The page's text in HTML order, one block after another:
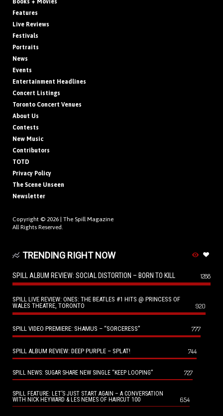
Books + Movies
Features
Live Reviews
Festivals
Portraits
News
Events
Entertainment Headlines
Concert Listings
Toronto Concert Venues
About Us
Contests
New Music
Contributors
TOTD
Privacy Policy
The Scene Unseen
Newsletter
Copyright © 2026 | The Spill Magazine
All Rights Reserved.
TRENDING RIGHT NOW
SPILL ALBUM REVIEW: SOCIAL DISTORTION – BORN TO KILL 1288
SPILL LIVE REVIEW: ONES: THE BEATLES #1 HITS @ PRINCESS OF
WALES THEATRE, TORONTO
920
SPILL VIDEO PREMIERE: SHAMUS – “SORCERESS” 777
SPILL ALBUM REVIEW: DEEP PURPLE – SPLAT! 744
SPILL NEWS: SUGAR SHARE NEW SINGLE “KEEP LOOPING” 727
SPILL FEATURE: LET’S JUST START AGAIN – A CONVERSATION
WITH NICK HEYWARD & LES NEMES OF HAIRCUT 100
654